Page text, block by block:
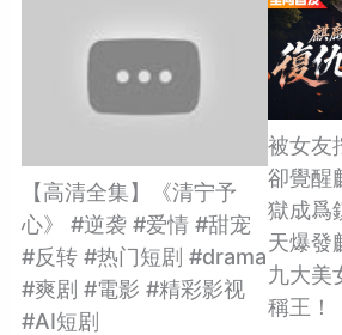
【高清全集】《清宁予
心》 #逆袭 #爱情 #甜宠
#反转 #热门短剧 #drama
#爽剧 #電影 #精彩影视
#AI短剧
被女友
卻覺醒
獄成爲
天爆發
九大美
稱王！